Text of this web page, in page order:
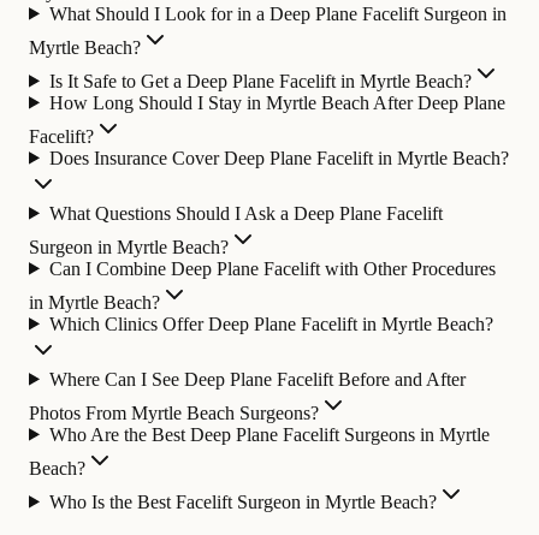
What Should I Look for in a Deep Plane Facelift Surgeon in
Myrtle Beach?
Is It Safe to Get a Deep Plane Facelift in Myrtle Beach?
How Long Should I Stay in Myrtle Beach After Deep Plane
Facelift?
Does Insurance Cover Deep Plane Facelift in Myrtle Beach?
What Questions Should I Ask a Deep Plane Facelift
Surgeon in Myrtle Beach?
Can I Combine Deep Plane Facelift with Other Procedures
in Myrtle Beach?
Which Clinics Offer Deep Plane Facelift in Myrtle Beach?
Where Can I See Deep Plane Facelift Before and After
Photos From Myrtle Beach Surgeons?
Who Are the Best Deep Plane Facelift Surgeons in Myrtle
Beach?
Who Is the Best Facelift Surgeon in Myrtle Beach?